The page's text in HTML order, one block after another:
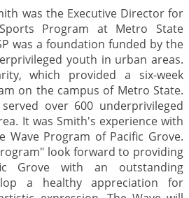
was the Executive Director for
Program at Metro State
was a foundation funded by the
youth in urban areas.
which provided a six-week
on the campus of Metro State.
over 600 underprivileged
It was Smith's experience with
Wave Program of Pacific Grove.
look forward to providing
Grove with an outstanding
a healthy appreciation for